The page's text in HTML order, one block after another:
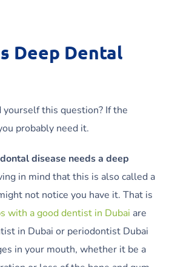
Deep Dental
yourself this question? If the
probably need it.
disease needs a deep
in mind that this is also called a
not notice you have it. That is
with a good dentist in Dubai are
in Dubai or periodontist Dubai
in your mouth, whether it be a